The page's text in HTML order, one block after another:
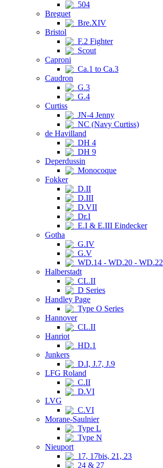
504
Breguet
Bre.XIV
Bristol
F.2 Fighter
Scout
Caproni
Ca.1 to Ca.3
Caudron
G.3
G.4
Curtiss
JN-4 Jenny
NC (Navy Curtiss)
de Havilland
DH 4
DH 9
Deperdussin
Monocoque
Fokker
D.II
D.III
D.VII
Dr.I
E.I & E.III Eindecker
Gotha
G.IV
G.V
WD.14 - WD.20 - WD.22
Halberstadt
CL.II
D Series
Handley Page
Type O Series
Hannover
CL.II
Hanriot
HD.1
Junkers
D.I, J.7, J.9
LFG Roland
C.II
D.VI
LVG
C.VI
Morane-Saulnier
Type L
Type N
Nieuport
17, 17bis, 21, 23
24 & 27